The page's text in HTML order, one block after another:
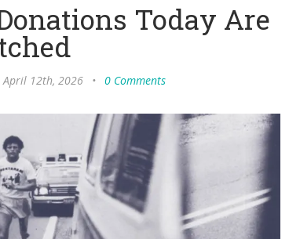
Today Are
April 12th, 2026 • 0 Comments